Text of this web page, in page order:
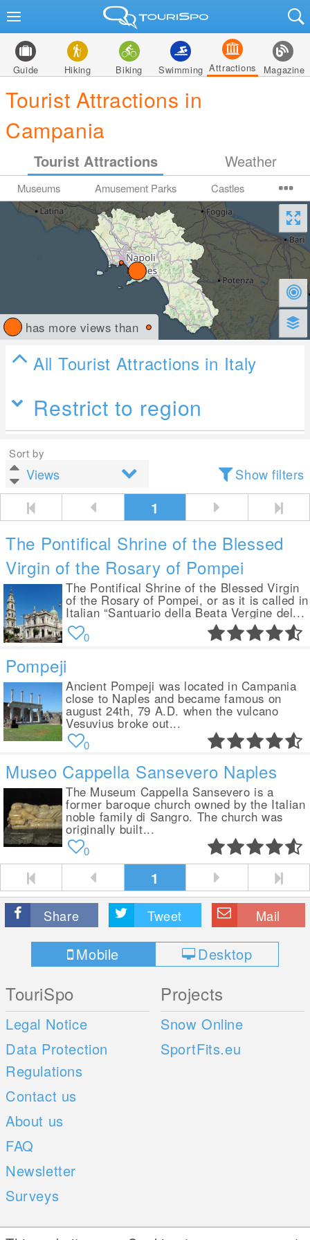
Guide Hiking Biking Swimming Attractions Magazine
Tourist Attractions in
Campania
Tourist Attractions Weather
Museums Amusement Parks Castles
has more views than
All Tourist Attractions in Italy
Restrict to region
Sort by
Show filters
1
The Pontifical Shrine of the Blessed
Virgin of the Rosary of Pompei
The Pontifical Shrine of the Blessed Virgin
of the Rosary of Pompei, or as it is called in
Italian “Santuario della Beata Vergine del...
0
Pompeji
Ancient Pompeji was located in Campania
close to Naples and became famous on
august 24th, 79 A.D. when the vulcano
Vesuvius broke out...
0
Museo Cappella Sansevero Naples
The Museum Cappella Sansevero is a
former baroque church owned by the Italian
noble family di Sangro. The church was
originally built...
0
1
Share Tweet Mail
Mobile Desktop
TouriSpo
Legal Notice
Data Protection
Regulations
Contact us
About us
FAQ
Newsletter
Surveys
Projects
Snow Online
SportFits.eu